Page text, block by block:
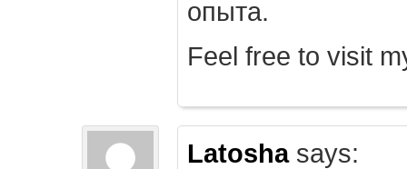
опыта.
Feel free to visit
Latoshasays: